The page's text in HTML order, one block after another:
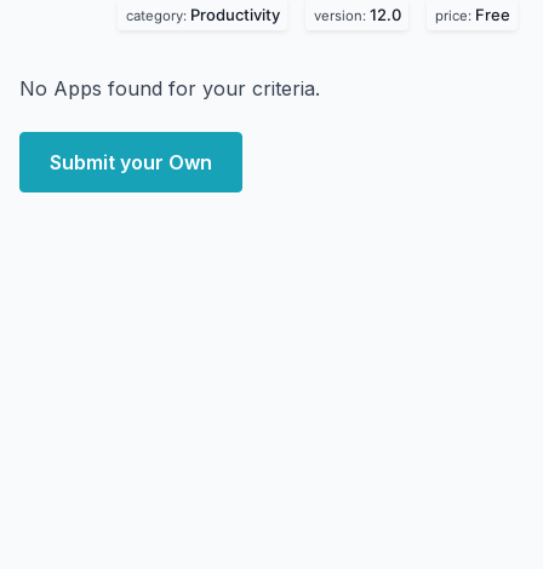
category: Productivity version: 12.0 price: Free
No Apps found for your criteria.
Submit your Own